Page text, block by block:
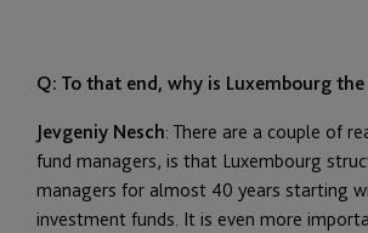
Q: To that end, why is Luxembourg
Jevgeniy Nesch: There are a couple of
fund managers, is that Luxembourg
managers for almost 40 years starting
investment funds. It is even more